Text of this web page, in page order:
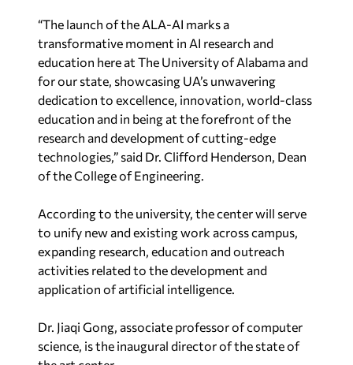
“The launch of the ALA-AI marks a
transformative moment in AI research and
education here at The University of Alabama and
for our state, showcasing UA’s unwavering
dedication to excellence, innovation, world-class
education and in being at the forefront of the
research and development of cutting-edge
technologies,” said Dr. Clifford Henderson, Dean
of the College of Engineering.
According to the university, the center will serve
to unify new and existing work across campus,
expanding research, education and outreach
activities related to the development and
application of artificial intelligence.
Dr. Jiaqi Gong, associate professor of computer
science, is the inaugural director of the state of